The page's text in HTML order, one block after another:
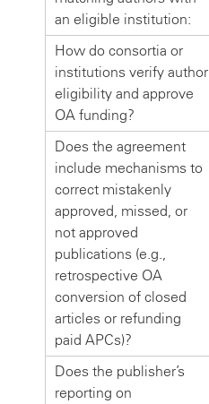
an eligible institution:
How do consortia or
institutions verify author
eligibility and approve
OA funding?
Does the agreement
include mechanisms to
correct mistakenly
approved, missed, or
not approved
publications (e.g.,
retrospective OA
conversion of closed
articles or refunding
paid APCs)?
Does the publisher’s
reporting on